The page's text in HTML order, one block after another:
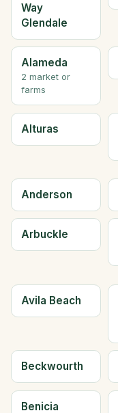
Way
Glendale
Alameda
2 market or
farms
Alturas
Anderson
Arbuckle
Avila Beach
Beckwourth
Benicia